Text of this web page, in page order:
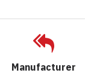
Manufacturer